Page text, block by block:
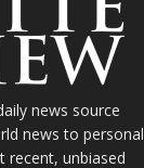
news source
news to personal
recent, unbiased